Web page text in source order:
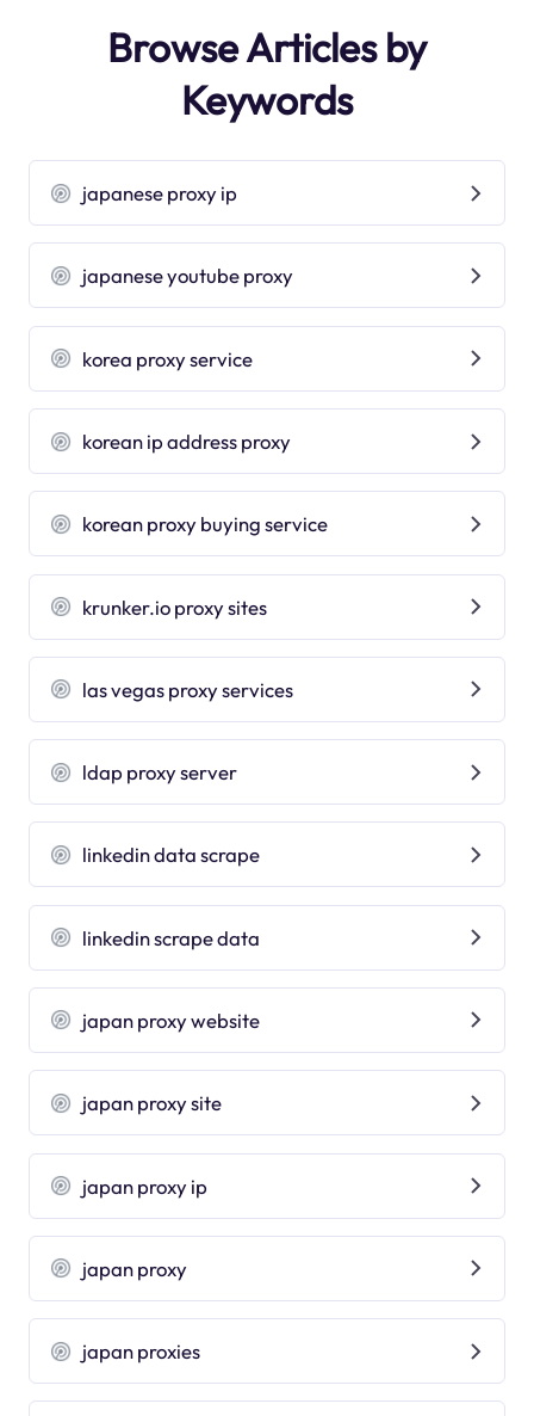
Browse Articles by
Keywords
japanese proxy ip
japanese youtube proxy
korea proxy service
korean ip address proxy
korean proxy buying service
krunker.io proxy sites
las vegas proxy services
ldap proxy server
linkedin data scrape
linkedin scrape data
japan proxy website
japan proxy site
japan proxy ip
japan proxy
japan proxies